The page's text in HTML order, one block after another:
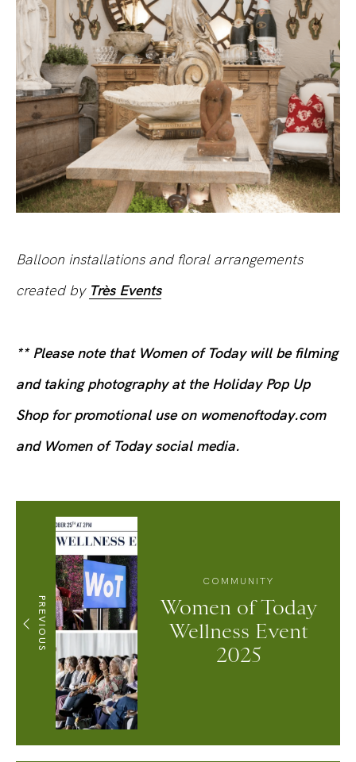
Balloon installations and floral arrangements
created by Très Events
** Please note that Women of Today will be filming
and taking photography at the Holiday Pop Up
Shop for promotional use on womenoftoday.com
and Women of Today social media.
PREVIOUS
COMMUNITY
Women of Today
Wellness Event
2025